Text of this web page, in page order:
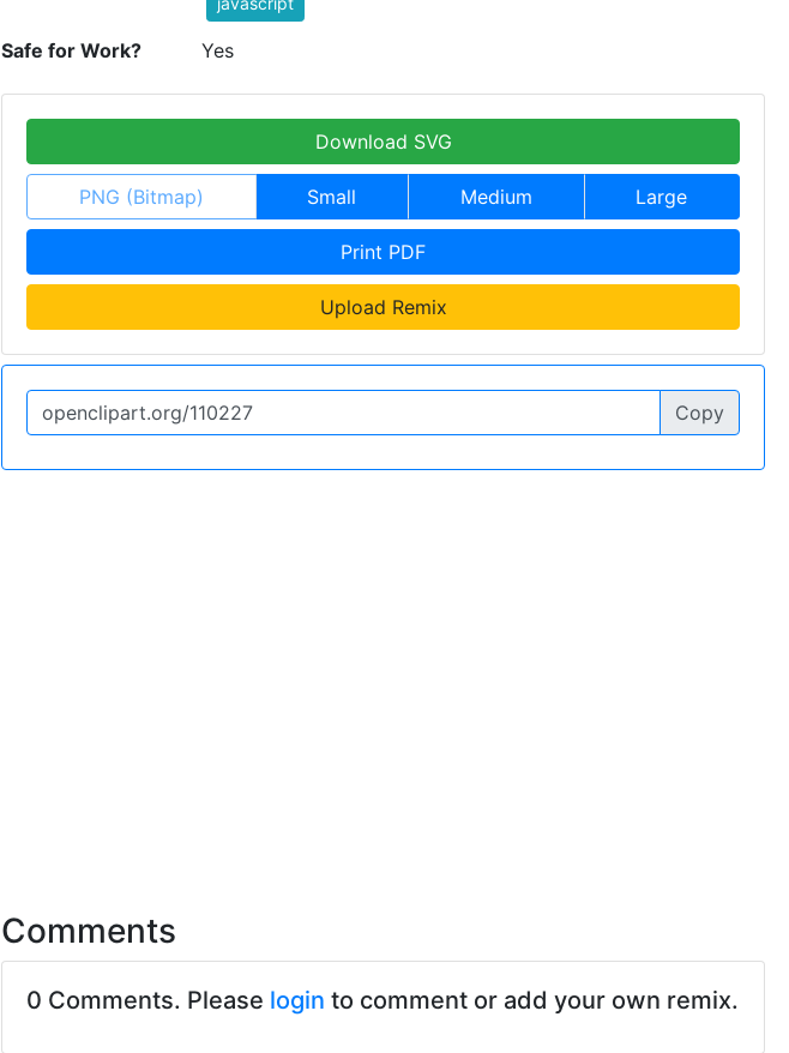
Safe for Work? Yes
Download SVG
PNG (Bitmap) Small Medium Large
Print PDF
Upload Remix
Copy
Comments
0 Comments. Please login to comment or add your own remix.